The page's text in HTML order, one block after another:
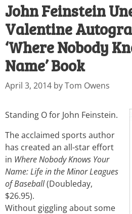
John Feinstein
Valentine
‘Where Nobody
Name’ Book
April 3, 2014 byTom Owens
Standing O for John Feinstein.
The acclaimed sports author
has created an all-star effort
in Where Nobody Knows Your
Name: Life in the Minor Leagues
of Baseball(Doubleday,
$26.95).
Without giggling about some